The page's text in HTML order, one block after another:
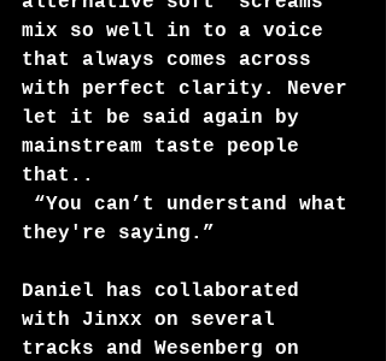
mix so well in to a voice
that always comes across
with perfect clarity. Never
let it be said again by
mainstream taste people
that..
they're saying.”
Daniel has collaborated
with Jinxx on several
tracks and Wesenberg on